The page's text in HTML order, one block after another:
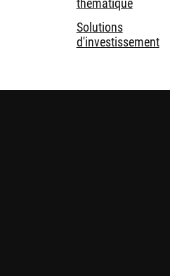
thématique
Solutions
d'investissement